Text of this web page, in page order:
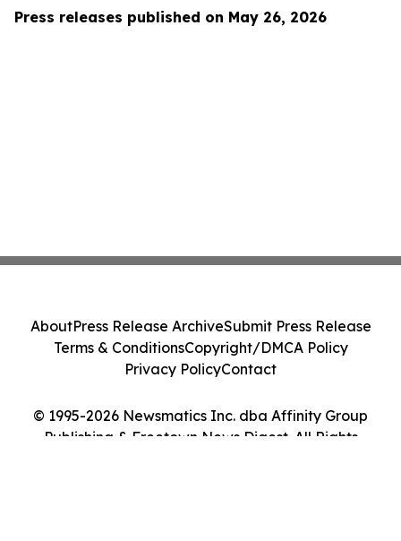
Press releases published on May 26, 2026
© 1995-2026 Newsmatics Inc. dba Affinity Group
Publishing & Freetown News Digest. All Rights
AboutPress Release ArchiveSubmit Press Release
Terms & ConditionsCopyright/DMCA Policy
Privacy PolicyContact